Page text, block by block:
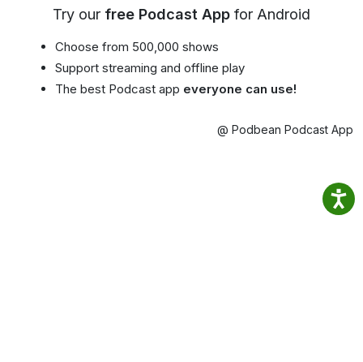
Try our free Podcast App for Android
Choose from 500,000 shows
Support streaming and offline play
The best Podcast app everyone can use!
@ Podbean Podcast App